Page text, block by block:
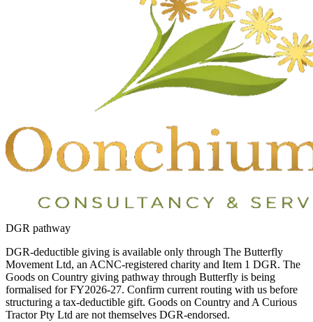
DGR pathway
DGR-deductible giving is available only through The Butterfly
Movement Ltd, an ACNC-registered charity and Item 1 DGR. The
Goods on Country giving pathway through Butterfly is being
formalised for FY2026-27. Confirm current routing with us before
structuring a tax-deductible gift. Goods on Country and A Curious
Tractor Pty Ltd are not themselves DGR-endorsed.